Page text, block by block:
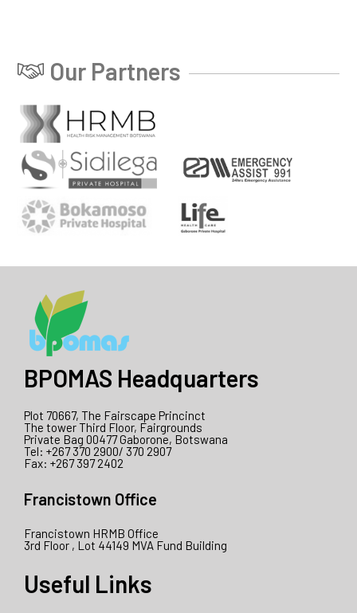
Our Partners
BPOMAS Headquarters
Plot 70667, The Fairscape Princinct
The tower Third Floor, Fairgrounds
Private Bag 00477 Gaborone, Botswana
Tel: +267 370 2900/ 370 2907
Fax: +267 397 2402
Francistown Office
Francistown HRMB Office
3rd Floor , Lot 44149 MVA Fund Building
Useful Links